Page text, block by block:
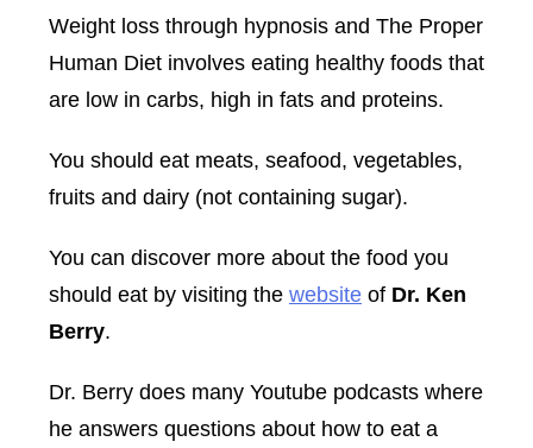
Weight loss through hypnosis and The Proper
Human Diet involves eating healthy foods that
are low in carbs, high in fats and proteins.
You should eat meats, seafood, vegetables,
fruits and dairy (not containing sugar).
You can discover more about the food you
should eat by visiting the website of Dr. Ken
Berry.
Dr. Berry does many Youtube podcasts where
he answers questions about how to eat a